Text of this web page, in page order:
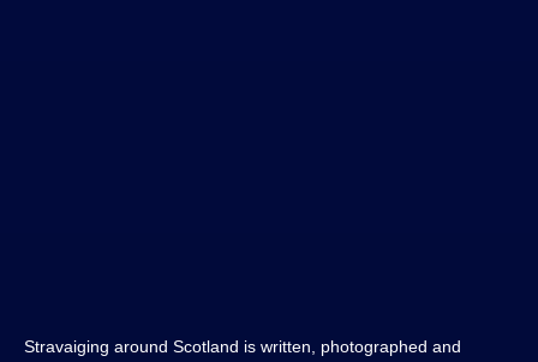
Stravaiging around Scotland is written, photographed and